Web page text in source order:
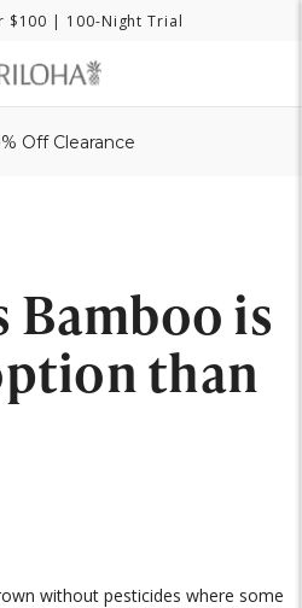
$100 | 100-Night Trial
Off Clearance
Bamboo is
than
without pesticides where some